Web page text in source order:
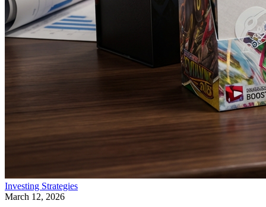
Investing Strategies
March 12, 2026